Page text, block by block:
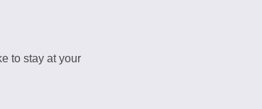
to stay at your